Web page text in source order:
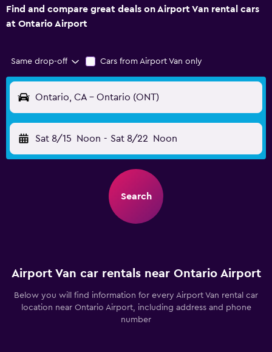
Find and compare great deals on Airport Van rental cars
at Ontario Airport
Same drop-off Cars from Airport Van only
Ontario, CA - Ontario (ONT)
Sat 8/15 Noon - Sat 8/22 Noon
Search
Airport Van car rentals near Ontario Airport
Below you will find information for every Airport Van rental car
location near Ontario Airport, including address and phone
number